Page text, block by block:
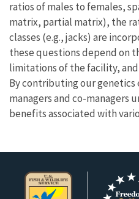
ratios of males to females,
matrix, partial matrix), the
classes (e.g., jacks) are
these questions depend on
limitations of the facility,
By contributing our
managers and co-managers
benefits associated with